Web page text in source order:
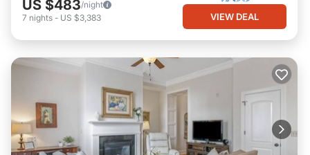
US $483/night
7 nights - US $3,383 VIEW DEAL